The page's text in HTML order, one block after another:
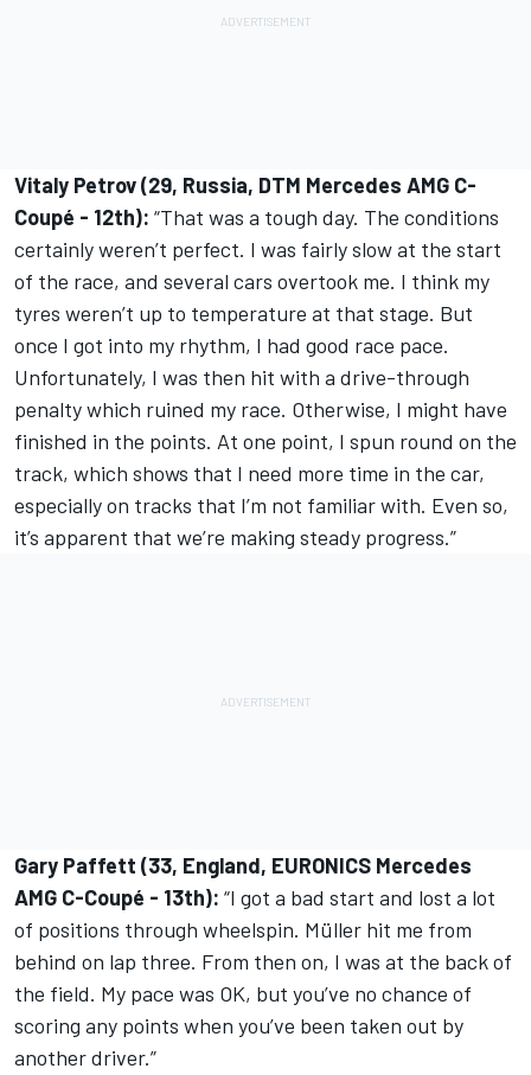
Vitaly Petrov (29, Russia, DTM Mercedes AMG C-
Coupé - 12th): “That was a tough day. The conditions
certainly weren’t perfect. I was fairly slow at the start
of the race, and several cars overtook me. I think my
tyres weren’t up to temperature at that stage. But
once I got into my rhythm, I had good race pace.
Unfortunately, I was then hit with a drive-through
penalty which ruined my race. Otherwise, I might have
finished in the points. At one point, I spun round on the
track, which shows that I need more time in the car,
especially on tracks that I’m not familiar with. Even so,
it’s apparent that we’re making steady progress.”
Gary Paffett (33, England, EURONICS Mercedes
AMG C-Coupé - 13th): “I got a bad start and lost a lot
of positions through wheelspin. Müller hit me from
behind on lap three. From then on, I was at the back of
the field. My pace was OK, but you’ve no chance of
scoring any points when you’ve been taken out by
another driver.”